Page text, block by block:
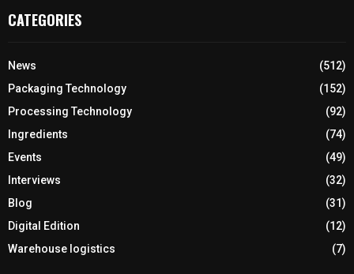
CATEGORIES
News
(512)
Packaging Technology
(152)
Processing Technology
(92)
Ingredients
(74)
Events
(49)
Interviews
(32)
Blog
(31)
Digital Edition
(12)
Warehouse logistics
(7)